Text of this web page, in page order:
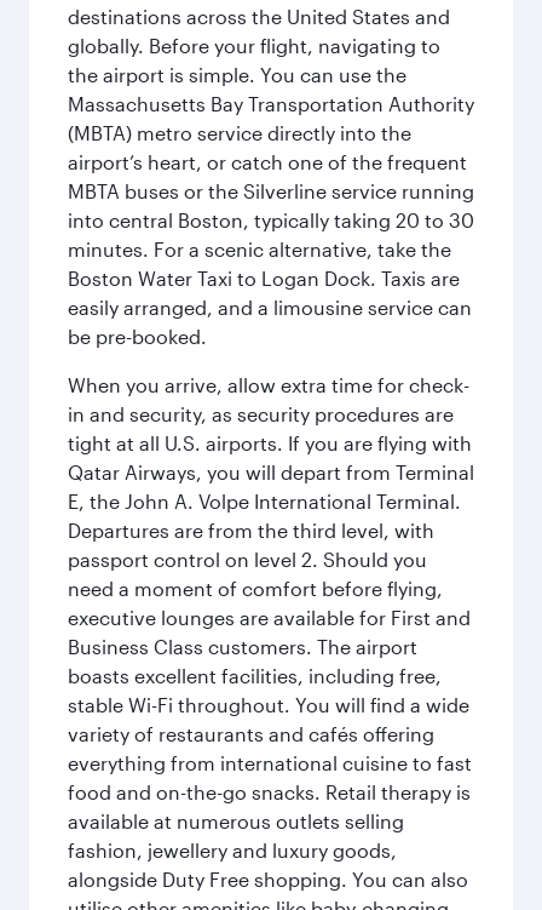
destinations across the United States and
globally. Before your flight, navigating to
the airport is simple. You can use the
Massachusetts Bay Transportation Authority
(MBTA) metro service directly into the
airport’s heart, or catch one of the frequent
MBTA buses or the Silverline service running
into central Boston, typically taking 20 to 30
minutes. For a scenic alternative, take the
Boston Water Taxi to Logan Dock. Taxis are
easily arranged, and a limousine service can
be pre-booked.
When you arrive, allow extra time for check-
in and security, as security procedures are
tight at all U.S. airports. If you are flying with
Qatar Airways, you will depart from Terminal
E, the John A. Volpe International Terminal.
Departures are from the third level, with
passport control on level 2. Should you
need a moment of comfort before flying,
executive lounges are available for First and
Business Class customers. The airport
boasts excellent facilities, including free,
stable Wi-Fi throughout. You will find a wide
variety of restaurants and cafés offering
everything from international cuisine to fast
food and on-the-go snacks. Retail therapy is
available at numerous outlets selling
fashion, jewellery and luxury goods,
alongside Duty Free shopping. You can also